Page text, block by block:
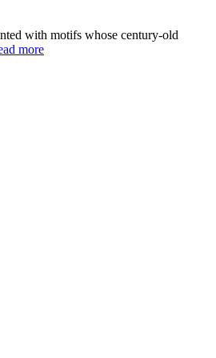
with motifs whose century-old
more